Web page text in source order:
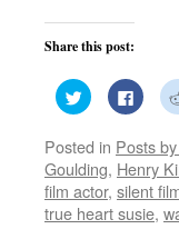
Share this post:
Click
to
share
Twitter
(Opens
in
new
window)
Click
to
share
(Opens
in
new
Posted in Posts
Goulding, Henry
film actor, silent
true heart susie,